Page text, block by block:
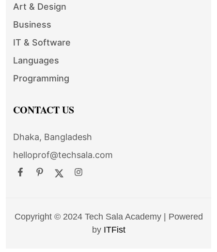
Art & Design
Business
IT & Software
Languages
Programming
CONTACT US
Dhaka, Bangladesh
helloprof@techsala.com
Copyright © 2024 Tech Sala Academy | Powered
by ITFist